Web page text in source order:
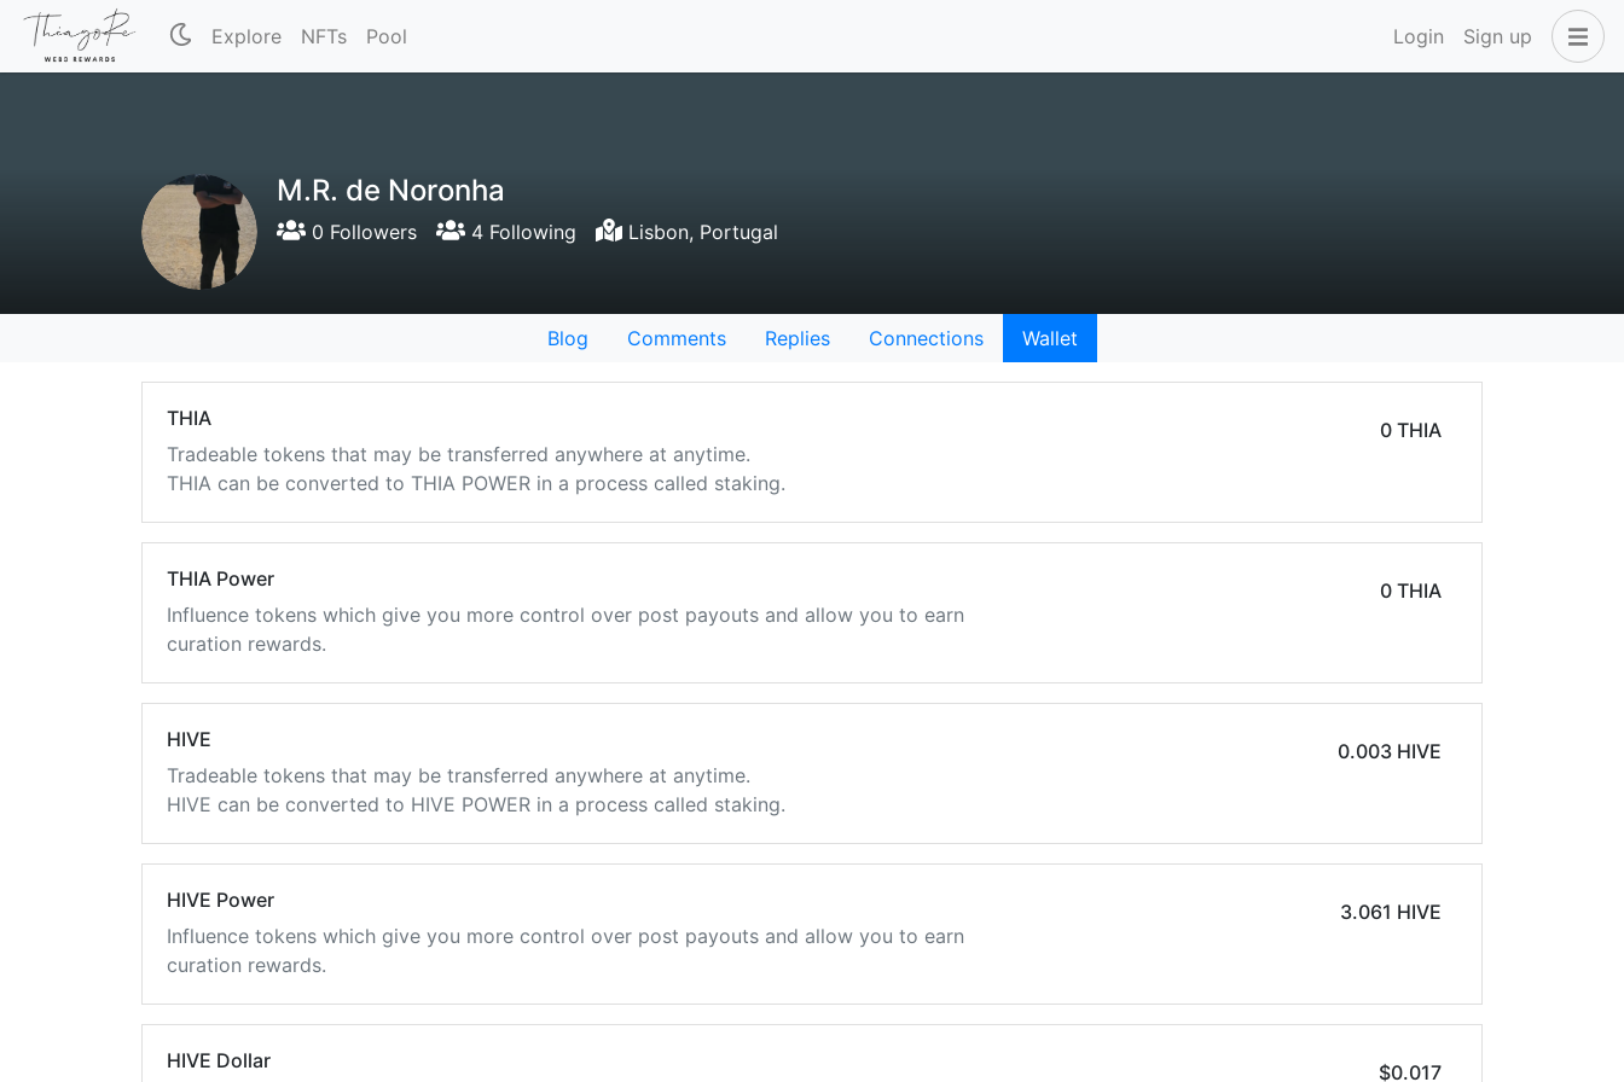
Explore NFTs Pool Login Sign up
M.R. de Noronha
0 Followers 4 Following Lisbon, Portugal
Blog Comments Replies Connections Wallet
THIA
Tradeable tokens that may be transferred anywhere at anytime.
THIA can be converted to THIA POWER in a process called staking.
0 THIA
THIA Power
Influence tokens which give you more control over post payouts and allow you to earn
curation rewards.
0 THIA
HIVE
Tradeable tokens that may be transferred anywhere at anytime.
HIVE can be converted to HIVE POWER in a process called staking.
0.003 HIVE
HIVE Power
Influence tokens which give you more control over post payouts and allow you to earn
curation rewards.
3.061 HIVE
HIVE Dollar $0.017